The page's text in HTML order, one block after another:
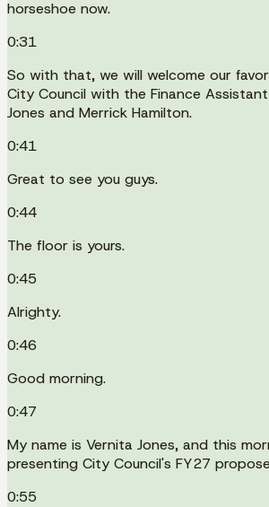
horseshoe now.
0:31
So with that, we will welcome our
City Council with the Finance
Jones and Merrick Hamilton.
0:41
Great to see you guys.
0:44
The floor is yours.
0:45
Alrighty.
0:46
Good morning.
0:47
My name is Vernita Jones, and this
presenting City Council's FY27
0:55